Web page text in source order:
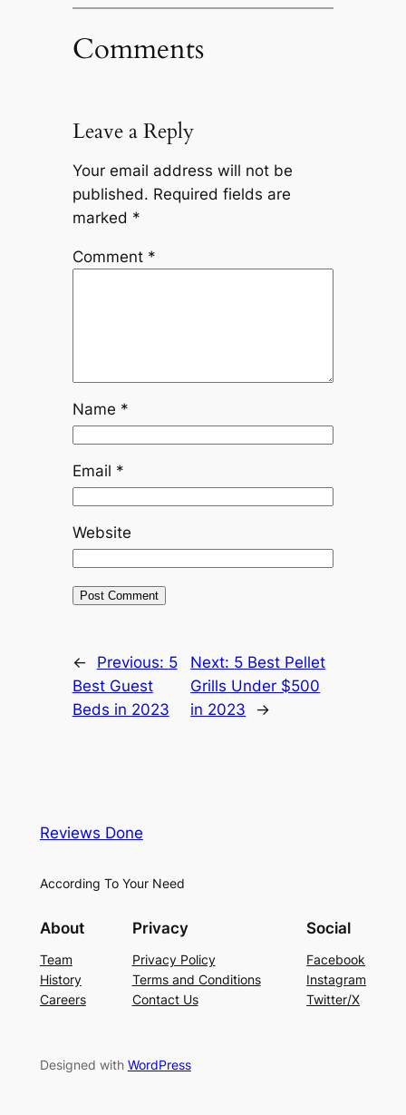
Comments
Leave a Reply
Your email address will not be
published. Required fields are
marked *
Comment *
Name *
Email *
Website
← Previous: 5
Best Guest
Beds in 2023
Next: 5 Best Pellet
Grills Under $500
in 2023
→
Reviews Done
According To Your Need
About
Team
History
Careers
Privacy
Privacy Policy
Terms and Conditions
Contact Us
Social
Facebook
Instagram
Twitter/X
Designed with WordPress